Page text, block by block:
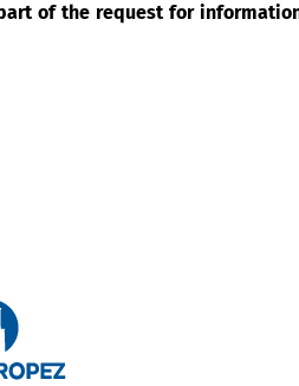
of the request for